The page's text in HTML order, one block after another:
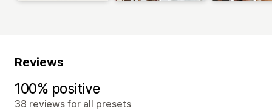
Reviews
100% positive
38 reviews for all presets